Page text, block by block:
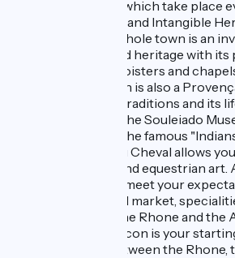
Tarasque festivals, which take place
proclaimed as Oral and Intangible
by UNESCO. The whole town is an
classified and varied heritage with
streets, arcades, cloisters and
mansions. Tarascon is also a
embraces daily its traditions and its
preserved centre, the Souleiado
secrets of making the famous
fabrics. The Cité du Cheval allows
stars of the show and equestrian
the land, Tarascon meet your
gourmet Provençal market,
Nearby, between the Rhone and the
Natural Park, Tarascon is your
walks and hikes between the Rhone,